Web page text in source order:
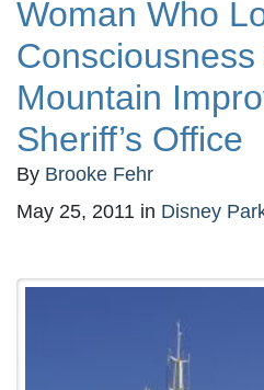
Woman Who
Mountain
Sheriff’s Office
By Brooke Fehr
May 25, 2011 in Disney